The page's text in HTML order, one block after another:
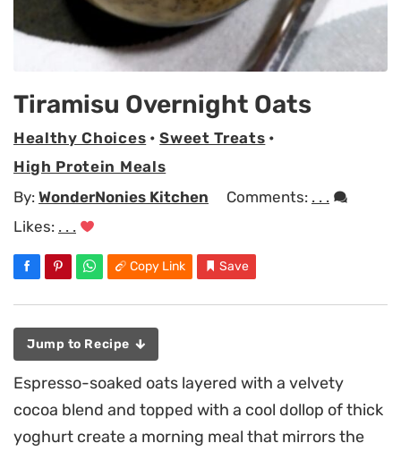
Tiramisu Overnight Oats
Healthy Choices •Sweet Treats •
High Protein Meals
By: WonderNonies Kitchen Comments: . . .
Likes: . . .
Copy Link Save
Jump to Recipe
Espresso-soaked oats layered with a velvety
cocoa blend and topped with a cool dollop of thick
yoghurt create a morning meal that mirrors the